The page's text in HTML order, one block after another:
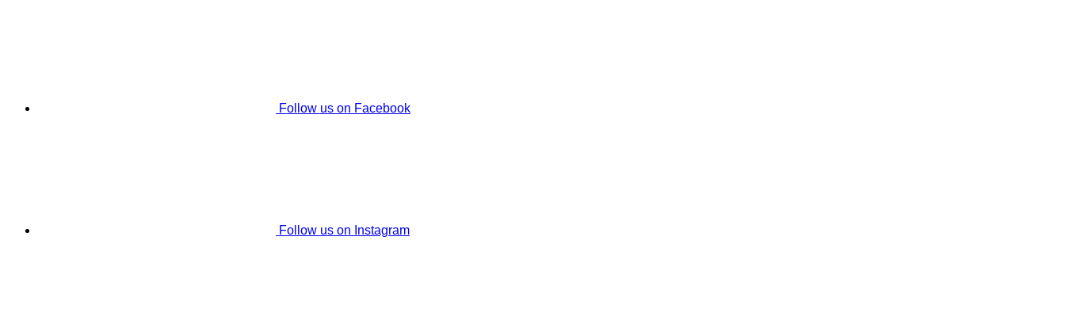
Follow us on Facebook
Follow us on Instagram